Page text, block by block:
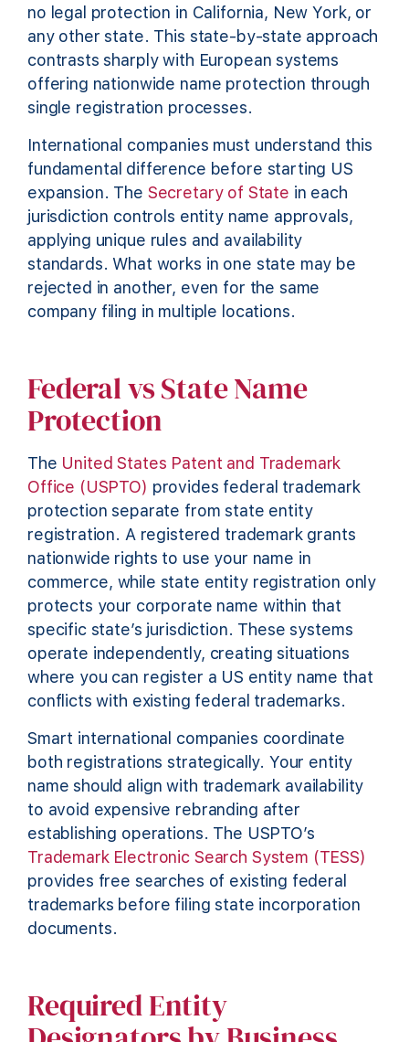
no legal protection in California, New York, or
any other state. This state-by-state approach
contrasts sharply with European systems
offering nationwide name protection through
single registration processes.
International companies must understand this
fundamental difference before starting US
expansion. The Secretary of State in each
jurisdiction controls entity name approvals,
applying unique rules and availability
standards. What works in one state may be
rejected in another, even for the same
company filing in multiple locations.
Federal vs State Name
Protection
The United States Patent and Trademark
Office (USPTO) provides federal trademark
protection separate from state entity
registration. A registered trademark grants
nationwide rights to use your name in
commerce, while state entity registration only
protects your corporate name within that
specific state’s jurisdiction. These systems
operate independently, creating situations
where you can register a US entity name that
conflicts with existing federal trademarks.
Smart international companies coordinate
both registrations strategically. Your entity
name should align with trademark availability
to avoid expensive rebranding after
establishing operations. The USPTO’s
Trademark Electronic Search System (TESS)
provides free searches of existing federal
trademarks before filing state incorporation
documents.
Required Entity